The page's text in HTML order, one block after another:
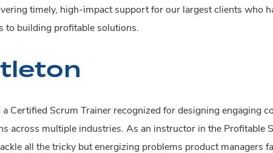
timely, high-impact support for our largest clients who
to building profitable solutions.
Certified Scrum Trainer recognized for designing engaging
across multiple industries. As an instructor in the Profitable
all the tricky but energizing problems product managers